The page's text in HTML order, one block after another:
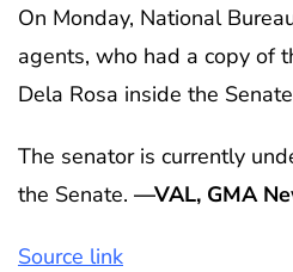
On Monday, National
agents, who had a copy of
Dela Rosa inside the
The senator is currently
the Senate. —VAL, GMA
Source link